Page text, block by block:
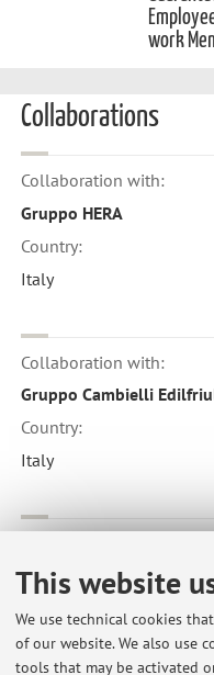
This website
We use technical cookies
of our website. We also use
tools that may be activated
work
Collaborations
Collaboration with:
Gruppo HERA
Country:
Italy
Collaboration with:
Gruppo Cambielli
Country:
Italy
BASF
Country:
Italy